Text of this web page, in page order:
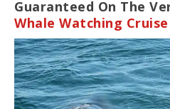
Guaranteed On The
Whale Watching Cruise